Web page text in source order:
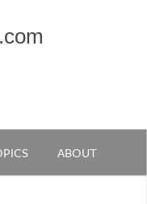
ABOUT